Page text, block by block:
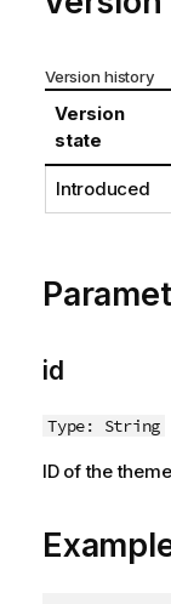
e
r
a
t
i
n
e
Version history
Version
state
Introduced
id
Type: String
ID of the